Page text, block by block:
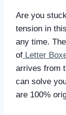
Are you
tension in
any time.
of Letter
arrives from
can solve
are 100%